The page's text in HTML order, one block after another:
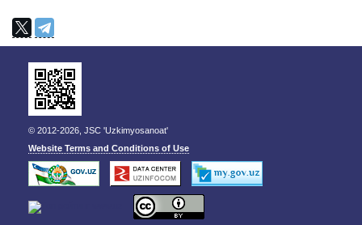
© 2012-2026, JSC 'Uzkimyosanoat'
Website Terms and Conditions of Use